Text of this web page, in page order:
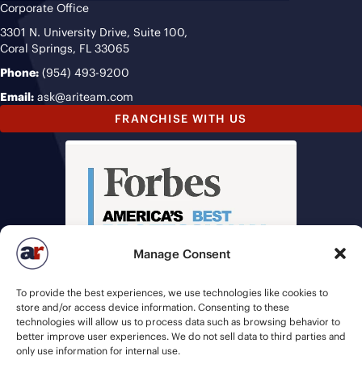
Manage Consent
To provide the best experiences, we use technologies like cookies to
store and/or access device information. Consenting to these
technologies will allow us to process data such as browsing behavior to
better improve user experiences. We do not sell data to third parties and
only use information for internal use.
Corporate Office
3301 N. University Drive, Suite 100,
Coral Springs, FL 33065
Phone: (954) 493-9200
Email: ask@ariteam.com
FRANCHISE WITH US